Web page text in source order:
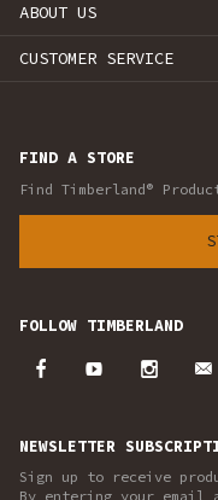
ABOUT US
CUSTOMER SERVICE
FIND A STORE
Find Timberland®
FOLLOW TIMBERLAND
NEWSLETTER
Sign up to receive
By entering your email